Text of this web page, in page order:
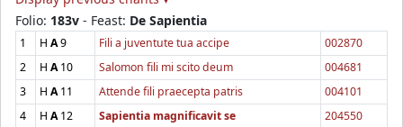
Folio: 183v - Feast: De Sapientia
1 H A9 Fili a juventute tua accipe
002870
2
H A10 Salomon fili mi scito deum
004681
3
H A11 Attende fili praecepta patris
004101
4
H A12 Sapientia magnificavit se
204550